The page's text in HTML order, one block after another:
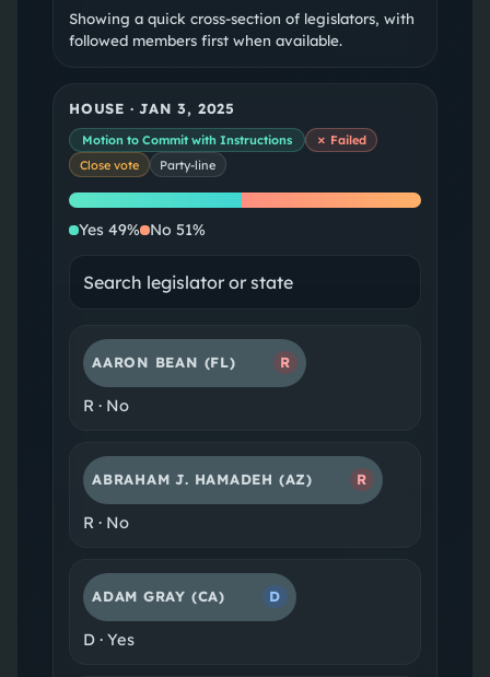
Showing a quick cross-section of legislators, with
followed members first when available.
HOUSE ·JAN 3, 2025
Motion to Commit with Instructions
✗ Failed
Close vote
Party-line
Yes No
Yes 49% No 51%
AARON BEAN (FL) R
R · No
ABRAHAM J. HAMADEH (AZ) R
R· No
ADAM GRAY (CA) D
D· Yes